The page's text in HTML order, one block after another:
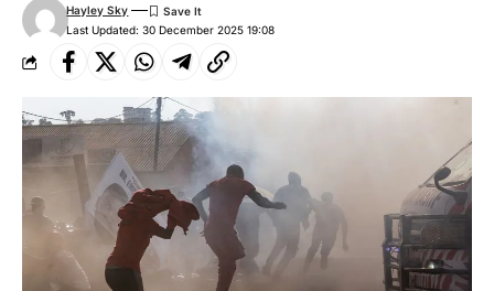
Last Updated: 30 December 2025 19:08
Hayley Sky